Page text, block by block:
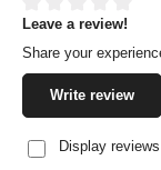
Average rating of 0
Leave a review!
Share your
Write review
Display